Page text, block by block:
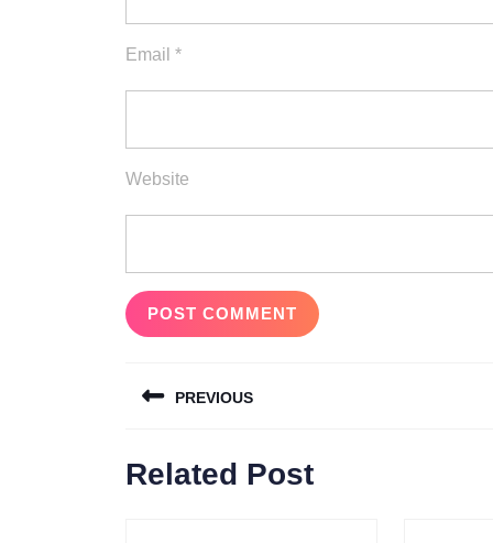
Email *
Website
navigation
PREVIOUS
post:
Related Post